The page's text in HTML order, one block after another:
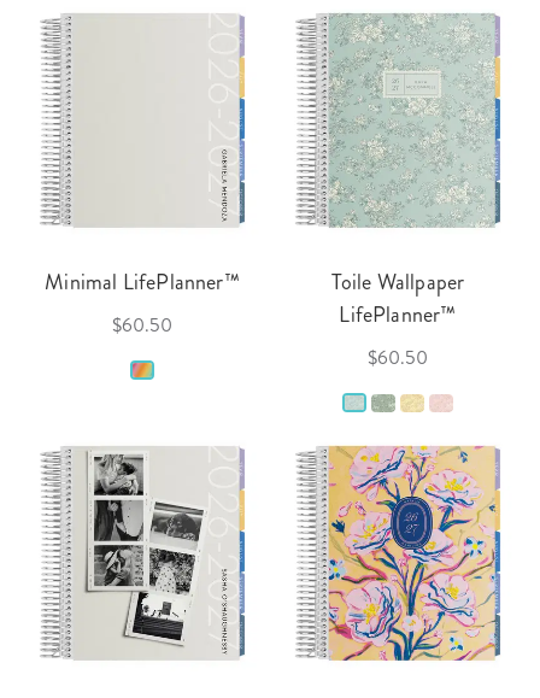
Minimal LifePlanner™
$60.50
Toile Wallpaper
LifePlanner™
$60.50